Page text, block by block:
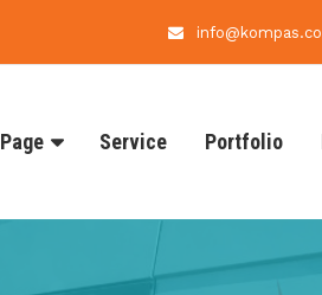
Page Service Portfolio